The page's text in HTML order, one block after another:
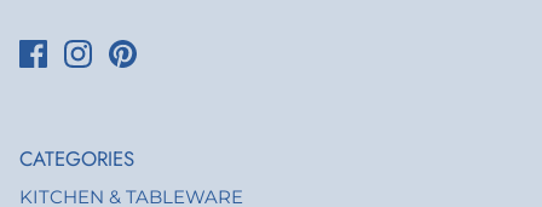
CATEGORIES
KITCHEN & TABLEWARE